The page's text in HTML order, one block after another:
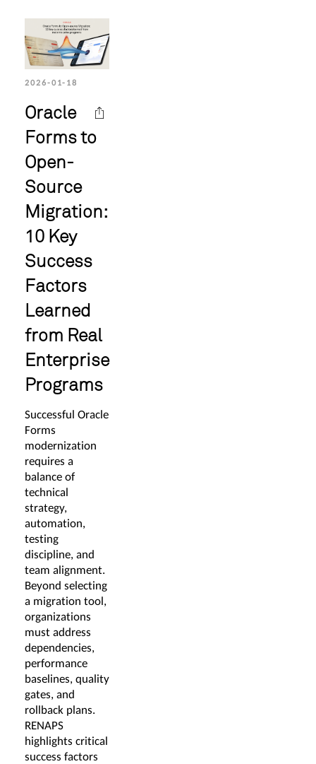
2026-01-18
Oracle
Forms to
Open-
Source
Migration:
10 Key
Success
Factors
Learned
from Real
Enterprise
Programs
Successful Oracle
Forms
modernization
requires a
balance of
technical
strategy,
automation,
testing
discipline, and
team alignment.
Beyond selecting
a migration tool,
organizations
must address
dependencies,
performance
baselines, quality
gates, and
rollback plans.
RENAPS
highlights critical
success factors